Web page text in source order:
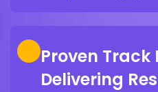
Proven Track
Delivering